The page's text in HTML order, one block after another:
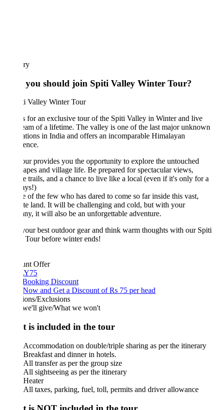
should join Spiti Valley Winter Tour?
for an exclusive tour of the Spiti Valley in Winter and live
of a lifetime. The valley is one of the last major unknown
in India and offers an incomparable Himalayan
provides you the opportunity to explore the untouched
and village life. Be prepared for spectacular views,
trails, and a chance to live like a local (even if it's only for a
of the few who has dared to come so far inside this vast,
land. It will be challenging and cold, but with your
it will also be an unforgettable adventure.
best outdoor gear and think warm thoughts with our Spiti
before winter ends!
Offer
Discount
and Get a Discount of Rs 75 per head
Exclusions
give/What we won't
is included in the tour
Accommodation on double/triple sharing as per the itinerary
Breakfast and dinner in hotels.
All transfer as per the group size
All sightseeing as per the itinerary
All taxes, parking, fuel, toll, permits and driver allowance